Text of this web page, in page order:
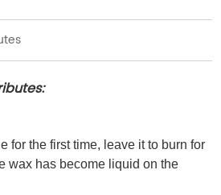
for the first time, leave it to burn for
wax has become liquid on the